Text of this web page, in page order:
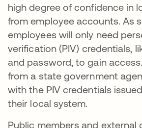
high degree of confidence in
from employee accounts. As
employees will only need
verification (PIV) credentials,
and password, to gain
from a state government
with the PIV credentials
their local system.
Public members and external